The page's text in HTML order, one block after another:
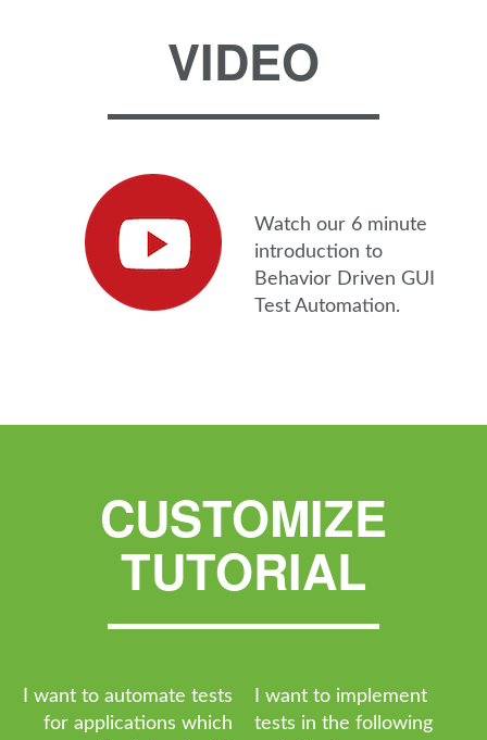
VIDEO
Watch our 6 minute
introduction to
Behavior Driven GUI
Test Automation.
CUSTOMIZE
TUTORIAL
I want to automate tests
for applications which
I want to implement
tests in the following